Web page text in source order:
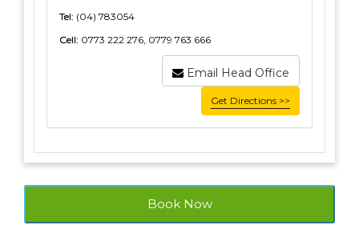
Tel: (04) 783054
Cell: 0773 222 276, 0779 763 666
Email Head Office
Get Directions >>
Book Now